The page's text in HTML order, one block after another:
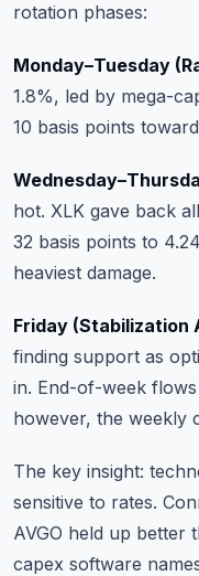
rotation phases:
Monday–Tuesday
1.8%, led by mega-
10 basis points
hot. XLK gave back
32 basis points to
heaviest damage.
Friday (Stabilization
finding support as
in. End-of-week
however, the weekly
The key insight:
sensitive to rates.
AVGO held up better
capex software